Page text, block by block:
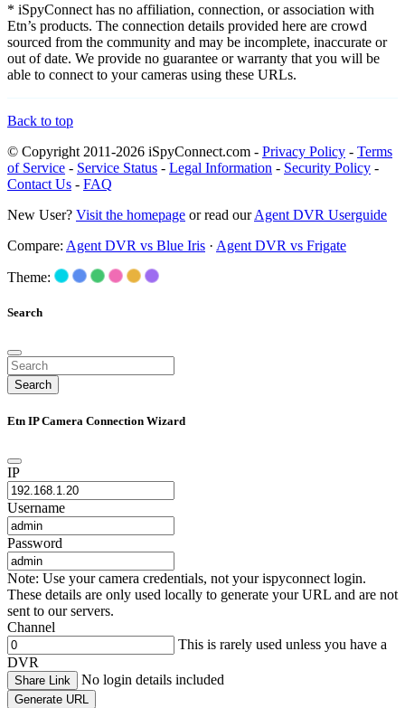
* iSpyConnect has no affiliation, connection, or association with
Etn’s products. The connection details provided here are crowd
sourced from the community and may be incomplete, inaccurate or
out of date. We provide no guarantee or warranty that you will be
able to connect to your cameras using these URLs.
Back to top
© Copyright 2011-2026 iSpyConnect.com - Privacy Policy - Terms
of Service - Service Status - Legal Information - Security Policy -
Contact Us - FAQ
New User? Visit the homepage or read ourAgent DVR Userguide
Compare: Agent DVR vs Blue Iris · Agent DVR vs Frigate
Theme:
Search
Search
Etn IP Camera Connection Wizard
IP
Username
Password
Note: Use your camera credentials, not your ispyconnect login.
These details are only used locally to generate your URL and are not
sent to our servers.
Channel
This is rarely used unless you have a
DVR
Share Link No login details included
Generate URL